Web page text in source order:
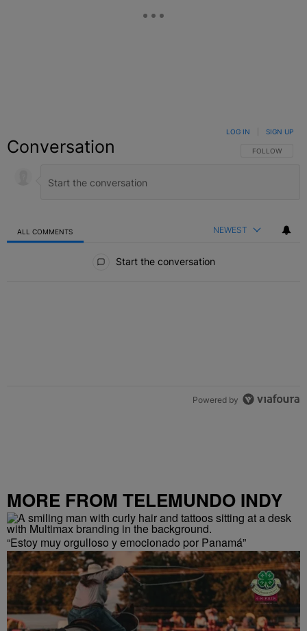
Conversation FOLLOW THIS
FOLLOW
LOG IN SIGN UP
ALL COMMENTS NEWEST
Start the conversation
Powered by
MORE FROM TELEMUNDO INDY
“Estoy muy orgulloso y emocionado por Panamá”